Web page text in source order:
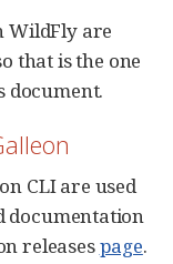
WildFly are
that is the one
document.
CLI are used
documentation
releasespage.